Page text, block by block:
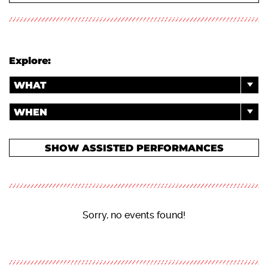
ABOUT US
Explore:
WHAT
WHEN
SHOW ASSISTED PERFORMANCES
Sorry, no events found!